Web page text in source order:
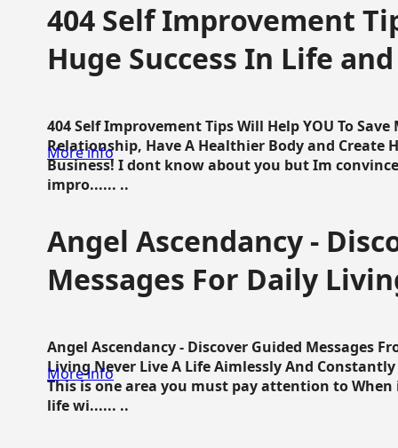
404 Self Improvement
Huge Success In Life
404 Self Improvement Tips Will Help YOU To
Relationship, Have A Healthier Body and Create
Business! I dont know about you but Im
impro...... ..
More info
Angel Ascendancy -
Messages For Daily
Angel Ascendancy - Discover Guided Messages
Living Never Live A Life Aimlessly And
This is one area you must pay attention to
life wi...... ..
More info